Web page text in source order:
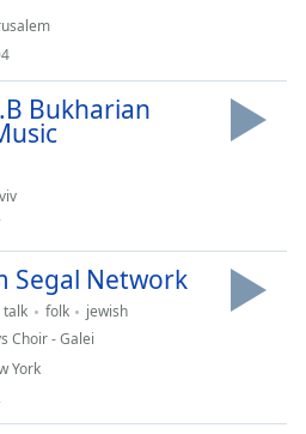
Bukharian
Segal Network
talk folk
jewish
Choir - Galei
York